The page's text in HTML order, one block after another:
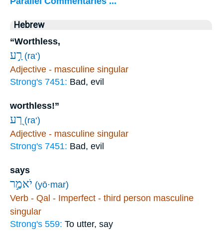
Hebrew
“Worthless,
רַ֣ע (ra‘)
Adjective - masculine singular
Strong's 7451: Bad, evil
worthless!”
רַ֭ע (ra‘)
Adjective - masculine singular
Strong's 7451: Bad, evil
says
יֹאמַ֣ר (yō·mar)
Verb - Qal - Imperfect - third person masculine
singular
Strong's 559: To utter, say